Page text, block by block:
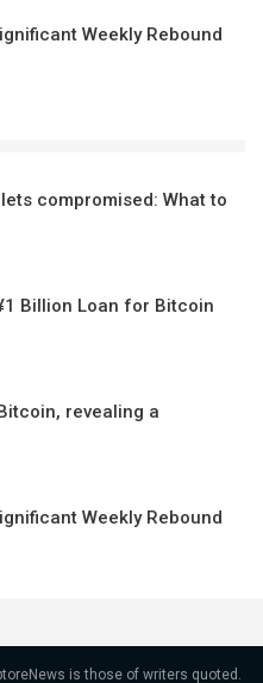
Weekly Rebound
compromised: What to
Billion Loan for Bitcoin
revealing a
Weekly Rebound
is those of writers quoted.